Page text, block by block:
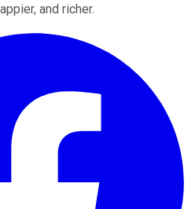
and richer.